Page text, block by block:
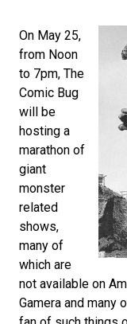
On May 25,
from Noon
to 7pm, The
Comic Bug
will be
hosting a
marathon of
giant
monster
related
shows,
many of
which are
not available on
Gamera and many